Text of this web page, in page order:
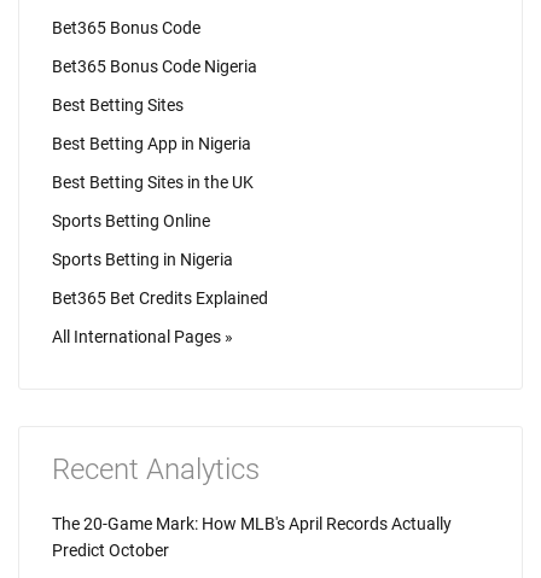
Bet365 Bonus Code
Bet365 Bonus Code Nigeria
Best Betting Sites
Best Betting App in Nigeria
Best Betting Sites in the UK
Sports Betting Online
Sports Betting in Nigeria
Bet365 Bet Credits Explained
All International Pages »
Recent Analytics
The 20-Game Mark: How MLB's April Records Actually
Predict October